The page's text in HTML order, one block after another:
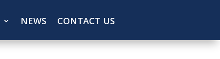
NEWS CONTACT US